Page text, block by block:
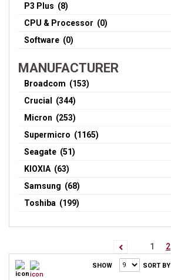
P3 Plus (8)
CPU & Processor (0)
Software (0)
MANUFACTURER
Broadcom (153)
Crucial (344)
Micron (253)
Supermicro (1165)
Seagate (51)
KIOXIA (63)
Samsung (68)
Toshiba (199)
1 2
SHOW SORT BY